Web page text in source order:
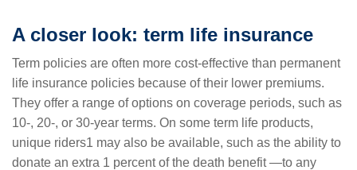
A closer look: term life insurance
Term policies are often more cost-effective than permanent
life insurance policies because of their lower premiums.
They offer a range of options on coverage periods, such as
10-, 20-, or 30-year terms. On some term life products,
unique riders1 may also be available, such as the ability to
donate an extra 1 percent of the death benefit —to any